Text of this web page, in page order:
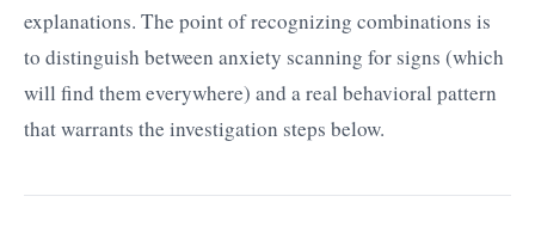
explanations. The point of recognizing combinations is
to distinguish between anxiety scanning for signs (which
will find them everywhere) and a real behavioral pattern
that warrants the investigation steps below.